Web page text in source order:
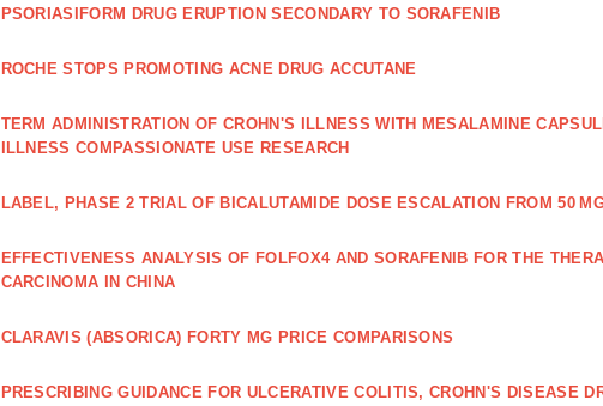
PSORIASIFORM DRUG ERUPTION SECONDARY TO SORAFENIB
ROCHE STOPS PROMOTING ACNE DRUG ACCUTANE
TERM ADMINISTRATION OF CROHN'S ILLNESS WITH MESALAMINE
ILLNESS COMPASSIONATE USE RESEARCH
LABEL, PHASE 2 TRIAL OF BICALUTAMIDE DOSE ESCALATION FROM 50
EFFECTIVENESS ANALYSIS OF FOLFOX4 AND SORAFENIB FOR THE
CARCINOMA IN CHINA
CLARAVIS (ABSORICA) FORTY MG PRICE COMPARISONS
PRESCRIBING GUIDANCE FOR ULCERATIVE COLITIS, CROHN'S DISEASE